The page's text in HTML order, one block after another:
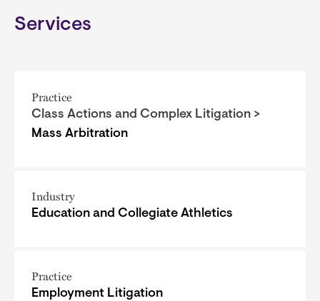
Services
Practice
Class Actions and Complex Litigation >
Mass Arbitration
Industry
Education and Collegiate Athletics
Practice
Employment Litigation